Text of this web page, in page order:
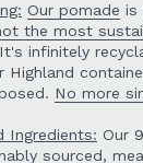
Our pomade is
the most
It's infinitely
Highland
No more
Ingredients: Our
sourced,